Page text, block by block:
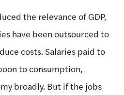
the relevance of GDP,
have been outsourced to
costs. Salaries paid to
to consumption,
broadly. But if the jobs